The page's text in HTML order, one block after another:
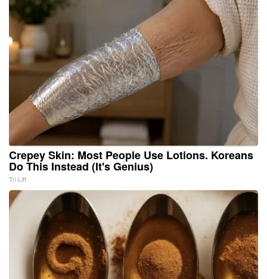
Crepey Skin: Most People Use Lotions. Koreans
Do This Instead (It's Genius)
Tri Lift